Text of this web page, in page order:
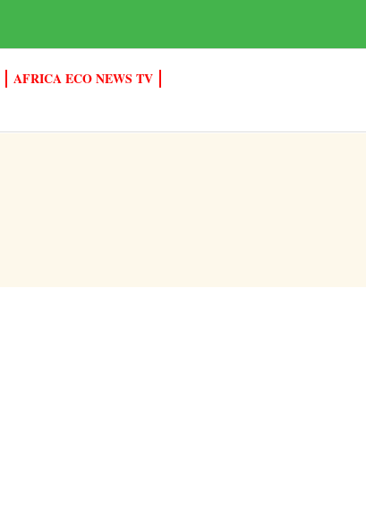
AFRICA ECO NEWS TV